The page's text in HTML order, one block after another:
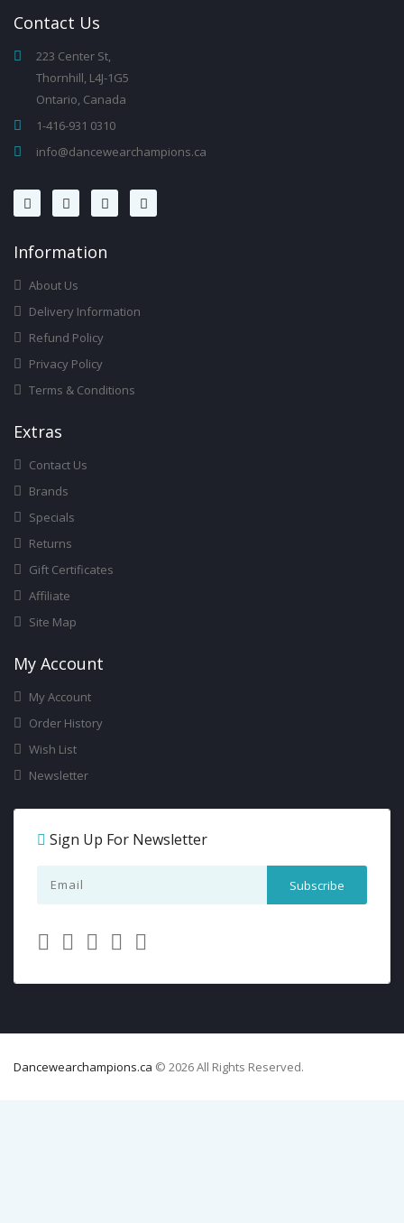
Contact Us
223 Center St,
Thornhill, L4J-1G5
Ontario, Canada
1-416-931 0310
info@dancewearchampions.ca
InforMation
About Us
Delivery Information
Refund Policy
Privacy Policy
Terms & Conditions
ExtRas
Contact Us
Brands
Specials
Returns
Gift Certificates
Affiliate
Site Map
My Account
My Account
Order History
Wish List
Newsletter
Sign Up For Newsletter
Dancewearchampions.ca © 2026 All Rights Reserved.